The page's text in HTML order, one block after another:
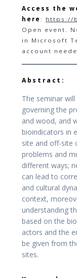
Access the
here : https://
Open event.
in Microsoft
account
Abstract:
The seminar
governing the
and wood, and
bioindicators in
site and off-site
problems and
different ways;
can lead to
and cultural
context,
understanding
based on the
actors and the
be given from
sites.